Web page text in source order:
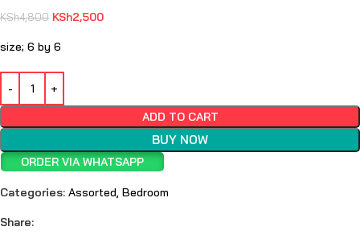
KSh4,800 KSh2,500
size; 6 by 6
ADD TO CART
BUY NOW
ORDER VIA WHATSAPP
Categories: Assorted, Bedroom
Share: